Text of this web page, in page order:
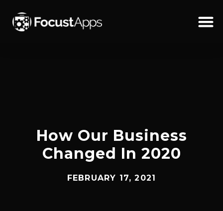
TO
CONTENT
How Our Business
Changed In 2020
FEBRUARY 17, 2021